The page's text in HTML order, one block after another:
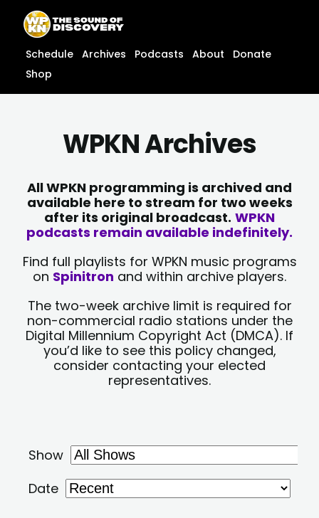
content
content
Schedule Archives Podcasts About
Donate
Shop
WPKN Archives
All WPKN programming is archived and
available here to stream for two weeks
after its original broadcast. WPKN
podcasts remain available indefinitely.
Find full playlists for WPKN music programs
on Spinitron and within archive players.
The two-week archive limit is required for
non-commercial radio stations under the
Digital Millennium Copyright Act (DMCA). If
you’d like to see this policy changed,
consider contacting your elected
representatives.